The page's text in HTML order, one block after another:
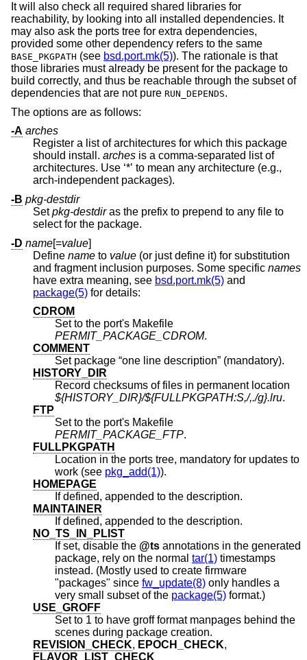
It will also check all required shared libraries for
reachability, by looking into all installed dependencies. It
may also ask the ports tree for extra dependencies,
provided some other dependency refers to the same
BASE_PKGPATH (see bsd.port.mk(5)). The rationale is that
those libraries must already be present for the package to
build correctly, and thus be reachable through the subset of
dependencies that are not pure RUN_DEPENDS.
The options are as follows:
-A arches
Register a list of architectures for which this package
should install. arches is a comma-separated list of
architectures. Use ‘*’ to mean any architecture (e.g.,
arch-independent packages).
-B pkg-destdir
Setpkg-destdiras the prefix to prepend to any file to
select for the package.
-D name[=value]
Define name to value (or just define it) for substitution
and fragment inclusion purposes. Some specific names
have extra meaning, see bsd.port.mk(5) and
package(5) for details:
CDROM
Set to the port's Makefile
PERMIT_PACKAGE_CDROM.
COMMENT
Set package “one line description” (mandatory).
HISTORY_DIR
Record checksums of files in permanent location
${HISTORY_DIR}/${FULLPKGPATH:S,/,./g}.lru.
FTP
Set to the port's Makefile
PERMIT_PACKAGE_FTP.
FULLPKGPATH
Location in the ports tree, mandatory for updates to
work (see pkg_add(1)).
HOMEPAGE
If defined, appended to the description.
MAINTAINER
If defined, appended to the description.
NO_TS_IN_PLIST
If set, disable the @ts annotations in the generated
package, rely on the normal tar(1) timestamps
instead. (Mostly used to create firmware
"packages" since fw_update(8) only handles a
very small subset of the package(5) format.)
USE_GROFF
Set to 1 to have groff format manpages behind the
scenes during package creation.
REVISION_CHECK, EPOCH_CHECK,
FLAVOR_LIST_CHECK